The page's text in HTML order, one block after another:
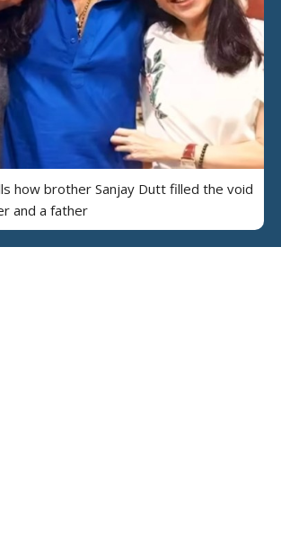
how brother Sanjay Dutt filled the void
and a father